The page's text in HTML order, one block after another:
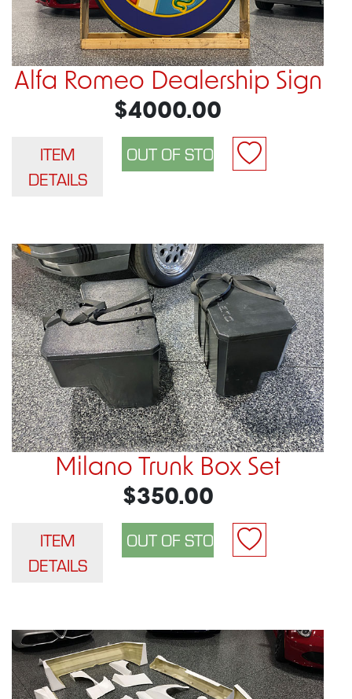
Alfa Romeo Dealership Sign
$4000.00
ITEM
DETAILS
Milano Trunk Box Set
$350.00
ITEM
DETAILS